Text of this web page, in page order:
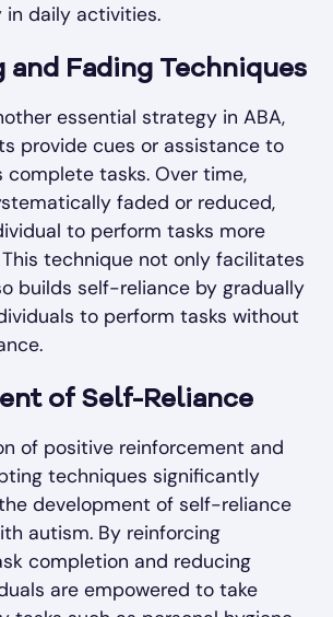
daily activities.
and Fading Techniques
essential strategy in ABA,
provide cues or assistance to
complete tasks. Over time,
faded or reduced,
to perform tasks more
technique not only facilitates
builds self-reliance by gradually
to perform tasks without
of Self-Reliance
of positive reinforcement and
techniques significantly
development of self-reliance
autism. By reinforcing
completion and reducing
are empowered to take